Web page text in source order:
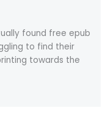
found free epub
to find their
towards the